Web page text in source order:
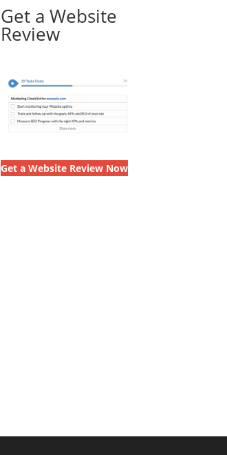
Get a Website
Review
Get a Website Review Now